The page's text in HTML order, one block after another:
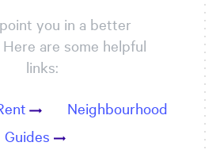
you in a better
are some helpful
links:
Neighbourhood
Guides